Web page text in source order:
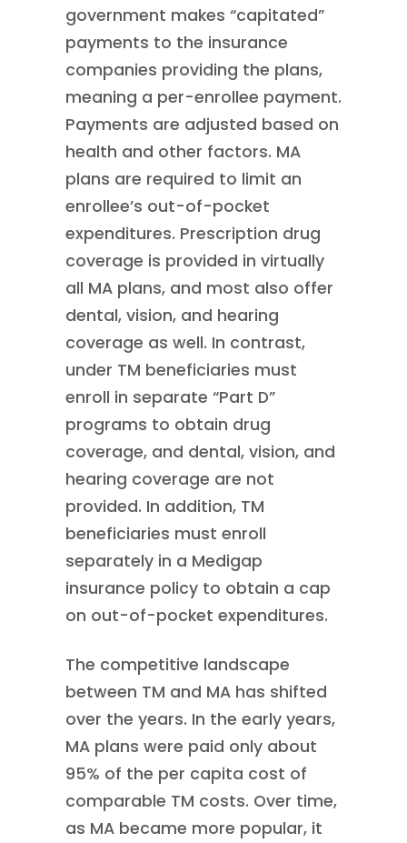
government makes “capitated”
payments to the insurance
companies providing the plans,
meaning a per-enrollee payment.
Payments are adjusted based on
health and other factors. MA
plans are required to limit an
enrollee’s out-of-pocket
expenditures. Prescription drug
coverage is provided in virtually
all MA plans, and most also offer
dental, vision, and hearing
coverage as well. In contrast,
under TM beneficiaries must
enroll in separate “Part D”
programs to obtain drug
coverage, and dental, vision, and
hearing coverage are not
provided. In addition, TM
beneficiaries must enroll
separately in a Medigap
insurance policy to obtain a cap
on out-of-pocket expenditures.
The competitive landscape
between TM and MA has shifted
over the years. In the early years,
MA plans were paid only about
95% of the per capita cost of
comparable TM costs. Over time,
as MA became more popular, it